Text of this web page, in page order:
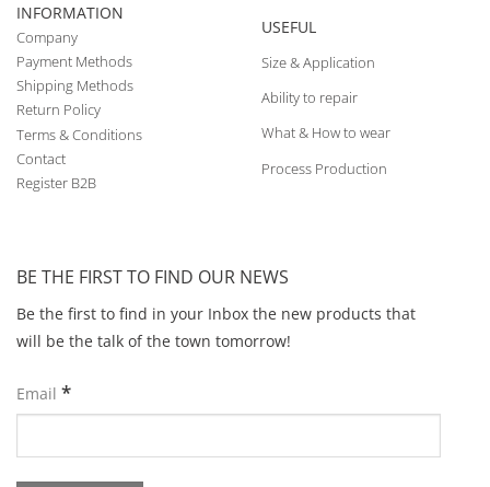
INFORMATION
Company
Payment Methods
Shipping Methods
Return Policy
Terms & Conditions
Contact
Register B2B
USEFUL
Size & Application
Ability to repair
What & How to wear
Process Production
BE THE FIRST TO FIND OUR NEWS
Be the first to find in your Inbox the new products that
will be the talk of the town tomorrow!
Email *